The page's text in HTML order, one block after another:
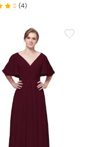
(4)